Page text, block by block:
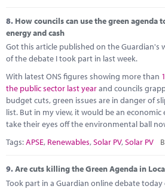
8. How councils can use the green agenda
energy and cash
Got this article published on the Guardian's
of the debate I took part in last week.
With latest ONS figures showing more than
the public sector last yearand councils
budget cuts, green issues are in danger of
list. But in my view, it would be an
take their eyes off the environmental ball
Tags:APSE, Renewables,Solar PV,Solar PV
9.Are cuts killing the Green Agenda in
Took part in a Guardian online debate